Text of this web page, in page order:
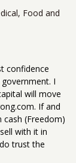
Food and
confidence
I
will move
If and
(Freedom)
with it in
trust the